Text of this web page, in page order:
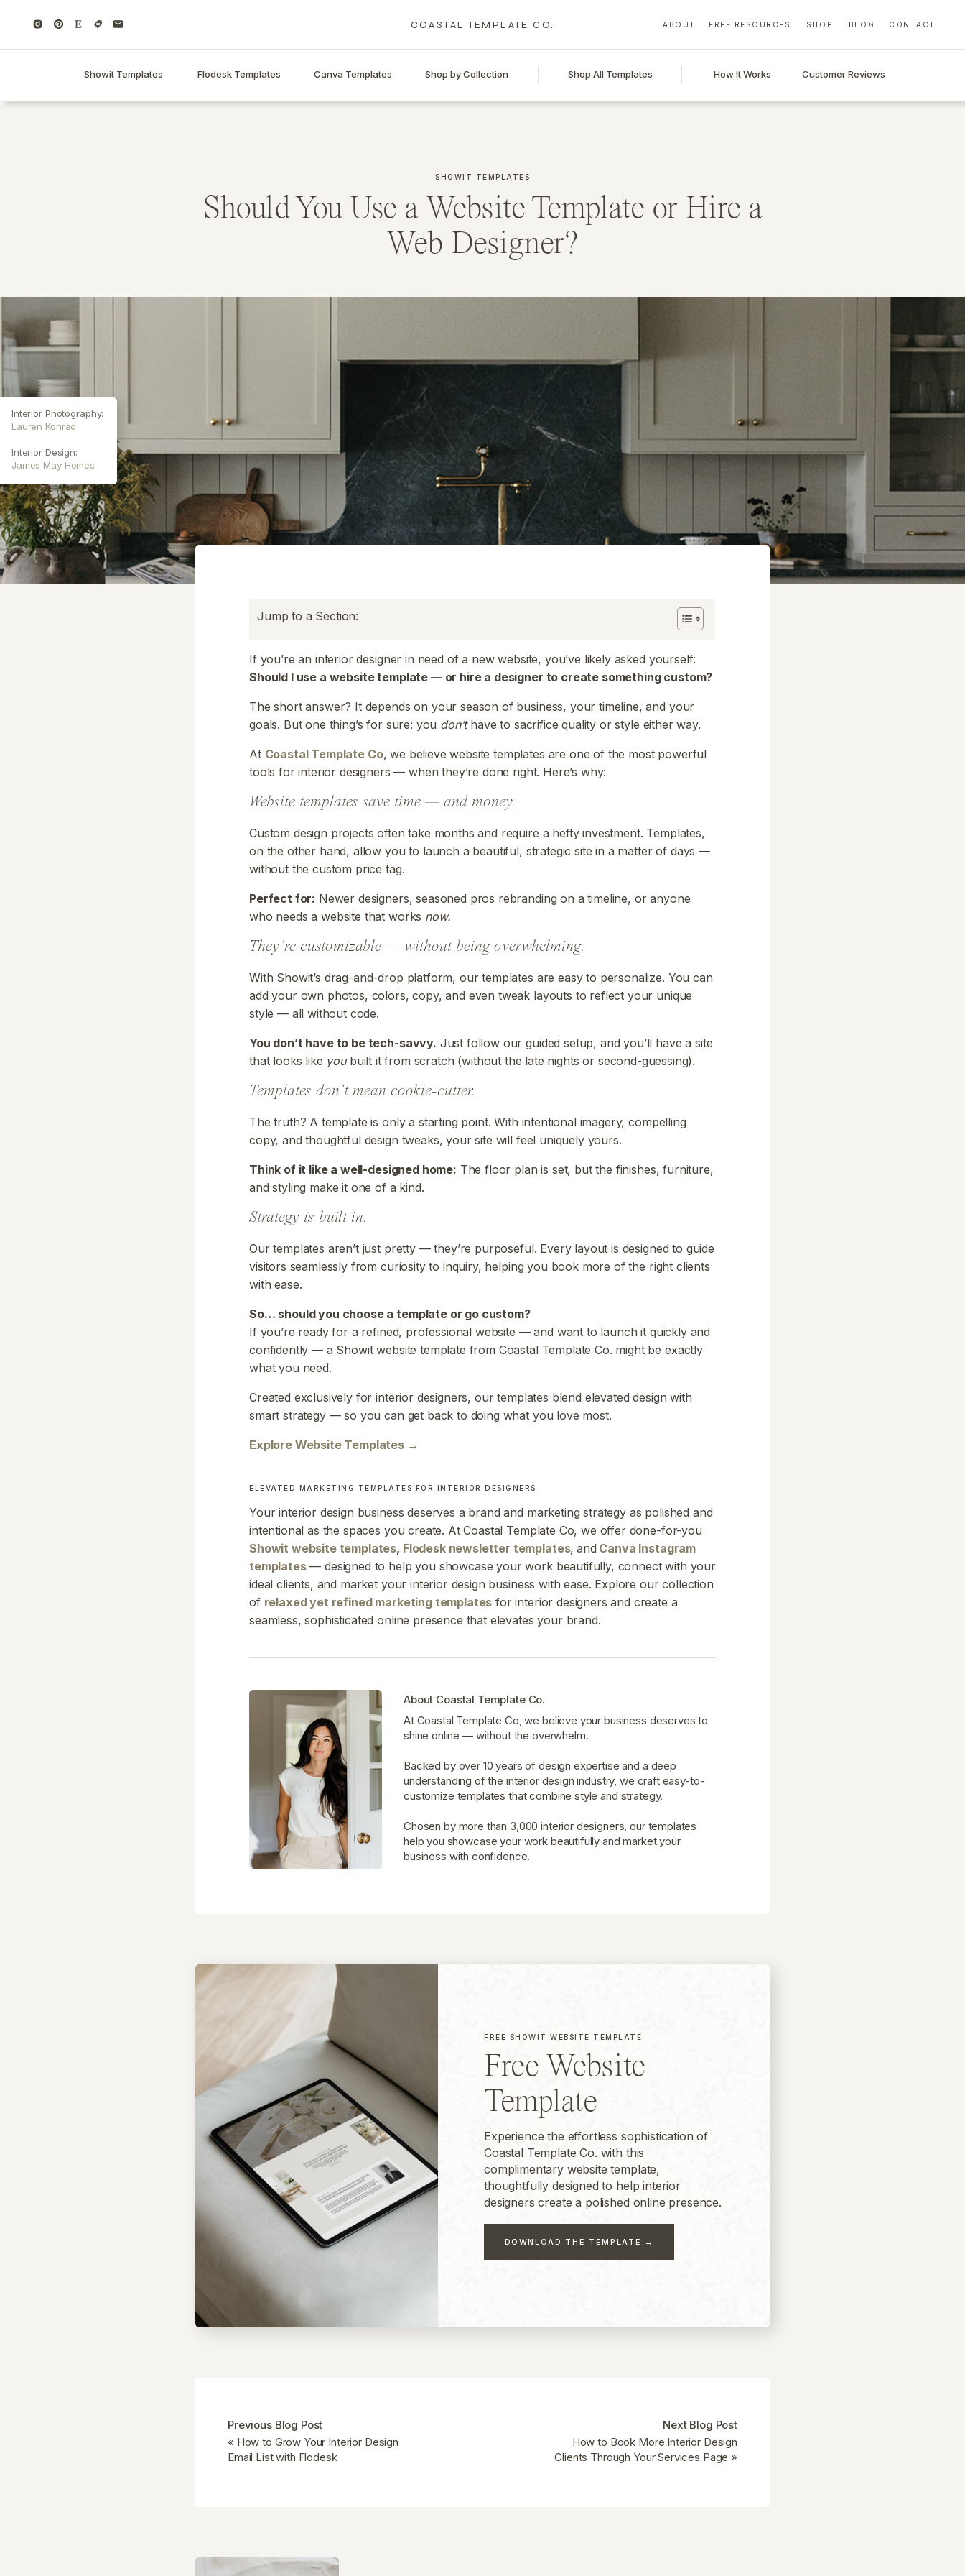
CONTACT
BLOG
SHOP
FREE RESOURCES
ABOUT
COASTAL TEMPLATE CO.
Customer Reviews
Shop All Templates
Shop by Collection
Canva Templates
Flodesk Templates
Showit Templates How It Works
Should You Use a Website Template or Hire a
Web Designer?
SHOWIT TEMPLATES
Interior Photography:
Lauren Konrad
Interior Design:
James May Homes
Jump to a Section:
If you’re an interior designer in need of a new website, you’ve likely asked yourself:
Should I use a website template — or hire a designer to create something custom?
The short answer? It depends on your season of business, your timeline, and your
goals. But one thing’s for sure: you don’thave to sacrifice quality or style either way.
At Coastal Template Co, we believe website templates are one of the most powerful
tools for interior designers — when they’re done right. Here’s why:
Website templates save time — and money.
Custom design projects often take months and require a hefty investment. Templates,
on the other hand, allow you to launch a beautiful, strategic site in a matter of days —
without the custom price tag.
Perfect for: Newer designers, seasoned pros rebranding on a timeline, or anyone
who needs a website that works now.
They’re customizable — without being overwhelming.
With Showit’s drag-and-drop platform, our templates are easy to personalize. You can
add your own photos, colors, copy, and even tweak layouts to reflect your unique
style — all without code.
You don’t have to be tech-savvy. Just follow our guided setup, and you’ll have a site
that looks like youbuilt it from scratch (without the late nights or second-guessing).
Templates don’t mean cookie-cutter.
The truth? A template is only a starting point. With intentional imagery, compelling
copy, and thoughtful design tweaks, your site will feel uniquely yours.
Think of it like a well-designed home: The floor plan is set, but the finishes, furniture,
and styling make it one of a kind.
Strategy is built in.
Our templates aren’t just pretty — they’re purposeful. Every layout is designed to guide
visitors seamlessly from curiosity to inquiry, helping you book more of the right clients
with ease.
So… should you choose a template or go custom?
If you’re ready for a refined, professional website — and want to launch it quickly and
confidently — a Showit website template from Coastal Template Co. might be exactly
what you need.
Created exclusively for interior designers, our templates blend elevated design with
smart strategy — so you can get back to doing what you love most.
Explore Website Templates →
ELEVATED MARKETING TEMPLATES FOR INTERIOR DESIGNERS
Your interior design business deserves a brand and marketing strategy as polished and
intentional as the spaces you create. At Coastal Template Co, we offer done-for-you
Showit website templates, Flodesk newsletter templates, and Canva Instagram
templates— designed to help you showcase your work beautifully, connect with your
ideal clients, and market your interior design business with ease. Explore our collection
of relaxed yet refined marketing templates for interior designers and create a
seamless, sophisticated online presence that elevates your brand.
At Coastal Template Co, we believe your business deserves to
shine online — without the overwhelm.
Backed by over 10 years of design expertise and a deep
understanding of the interior design industry, we craft easy-to-
customize templates that combine style and strategy.
Chosen by more than 3,000 interior designers, our templates
help you showcase your work beautifully and market your
business with confidence.
About Coastal Template Co.
DOWNLOAD THE TEMPLATE →
Experience the effortless sophistication of
Coastal Template Co. with this
complimentary website template,
thoughtfully designed to help interior
designers create a polished online presence.
Free Website
Template
FREE SHOWIT WEBSITE TEMPLATE
How to Book More Interior Design
Clients Through Your Services Page »
Next Blog Post
« How to Grow Your Interior Design
Email List with Flodesk
Previous Blog Post